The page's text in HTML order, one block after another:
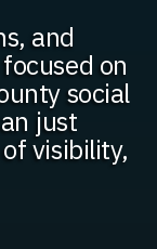
and
on
social
just
visibility,